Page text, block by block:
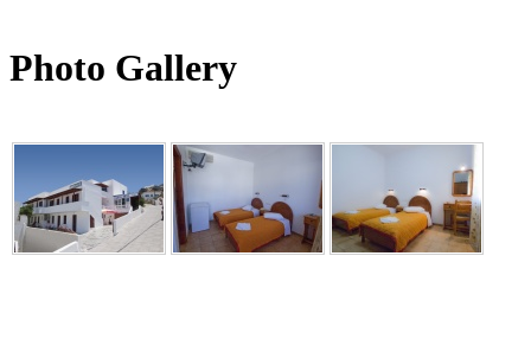
Photo Gallery